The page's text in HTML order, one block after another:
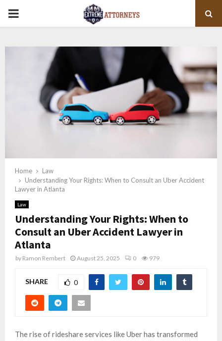
PRIMARY
Home
Law
Understanding Your Rights: When to Consult an Uber Accident
Lawyer in Atlanta
Law
Understanding Your Rights: When to
Consult an Uber Accident Lawyer in
Atlanta
by Ramon Rembert August 25, 2025 0 979
SHARE 0
The rise of rideshare services like Uber has transformed